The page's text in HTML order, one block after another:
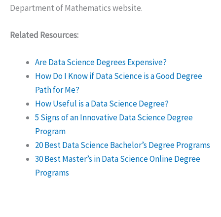
Department of Mathematics website.
Related Resources:
Are Data Science Degrees Expensive?
How Do I Know if Data Science is a Good Degree
Path for Me?
How Useful is a Data Science Degree?
5 Signs of an Innovative Data Science Degree
Program
20 Best Data Science Bachelor’s Degree Programs
30 Best Master’s in Data Science Online Degree
Programs